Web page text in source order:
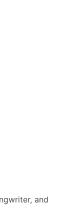
and